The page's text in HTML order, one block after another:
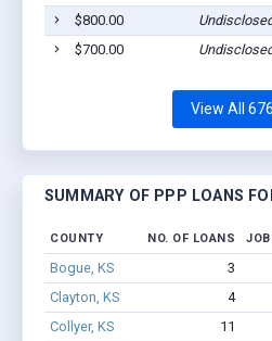
$800.00
$700.00
View All
SUMMARY OF PPP LOANS
COUNTY NO. OF LOANS
Bogue, KS 3
Clayton, KS
4
Collyer, KS
11